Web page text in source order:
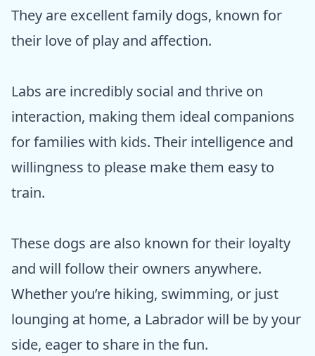
They are excellent family dogs, known for
their love of play and affection.
Labs are incredibly social and thrive on
interaction, making them ideal companions
for families with kids. Their intelligence and
willingness to please make them easy to
train.
These dogs are also known for their loyalty
and will follow their owners anywhere.
Whether you’re hiking, swimming, or just
lounging at home, a Labrador will be by your
side, eager to share in the fun.